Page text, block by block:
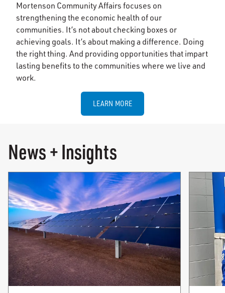
Mortenson Community Affairs focuses on
strengthening the economic health of our
communities. It’s not about checking boxes or
achieving goals. It’s about making a difference. Doing
the right thing. And providing opportunities that impart
lasting benefits to the communities where we live and
work.
LEARN MORE
News + Insights